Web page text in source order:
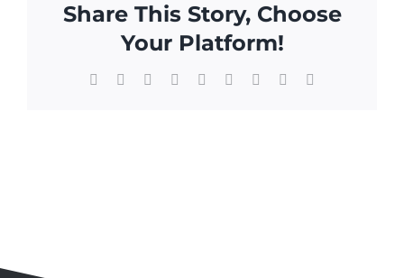
Share This Story, Choose
Your Platform!
Facebook Reddit LinkedInWhatsApp
TumblrPinterest